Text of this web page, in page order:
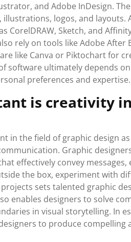
and Adobe InDesign.
illustrations, logos, and
CorelDRAW, Sketch, and
rely on tools like Adobe
like Canva or Piktochart for
software ultimately depends
preferences and expertise.
is creativity
in the field of graphic design
Graphic
effectively convey
the box, experiment with
sets talented graphic
enables designers to solve
in visual storytelling. In
to produce compelling